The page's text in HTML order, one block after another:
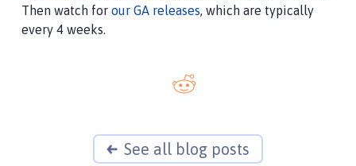
Then watch for our GA releases, which are typically
every 4 weeks.
See all blog posts